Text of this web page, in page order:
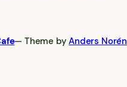
— Theme byAnders Norén